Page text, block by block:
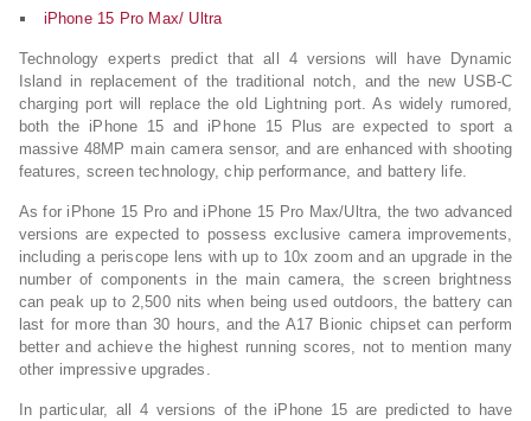
iPhone 15 Pro Max/ Ultra
Technology experts predict that all 4 versions will have Dynamic
Island in replacement of the traditional notch, and the new USB-C
charging port will replace the old Lightning port. As widely rumored,
both the iPhone 15 and iPhone 15 Plus are expected to sport a
massive 48MP main camera sensor, and are enhanced with shooting
features, screen technology, chip performance, and battery life.
As for iPhone 15 Pro and iPhone 15 Pro Max/Ultra, the two advanced
versions are expected to possess exclusive camera improvements,
including a periscope lens with up to 10x zoom and an upgrade in the
number of components in the main camera, the screen brightness
can peak up to 2,500 nits when being used outdoors, the battery can
last for more than 30 hours, and the A17 Bionic chipset can perform
better and achieve the highest running scores, not to mention many
other impressive upgrades.
In particular, all 4 versions of the iPhone 15 are predicted to have